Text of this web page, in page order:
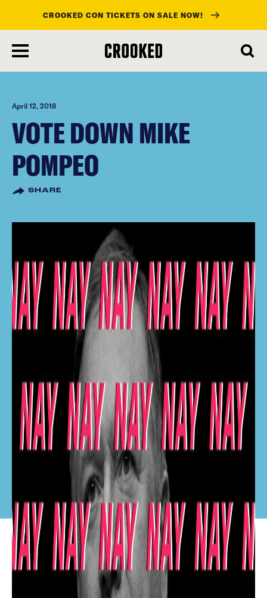
main
content
CROOKED CON TICKETS ON SALE NOW!
April 12, 2018
VOTE DOWN MIKE
POMPEO
SHARE